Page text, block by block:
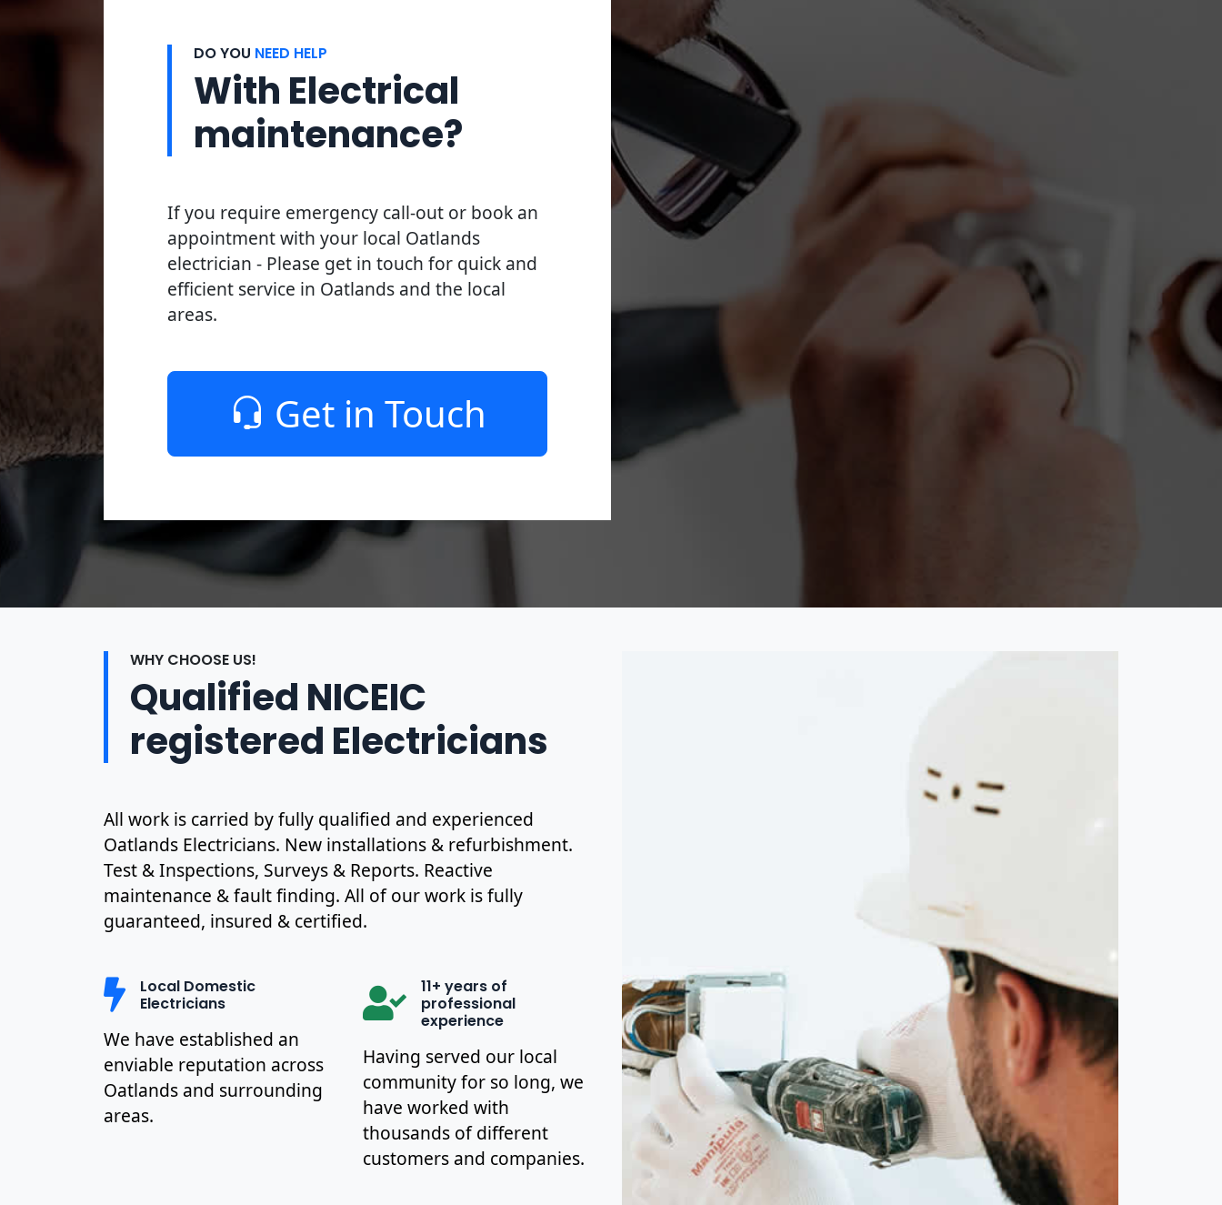
DO YOU NEED HELP
With Electrical
maintenance?
If you require emergency call-out or book an
appointment with your local Oatlands
electrician - Please get in touch for quick and
efficient service in Oatlands and the local
areas.
Get in Touch
WHY CHOOSE US!
Qualified NICEIC
registered Electricians
All work is carried by fully qualified and experienced
Oatlands Electricians. New installations & refurbishment.
Test & Inspections, Surveys & Reports. Reactive
maintenance & fault finding. All of our work is fully
guaranteed, insured & certified.
Local Domestic
Electricians
We have established an
enviable reputation across
Oatlands and surrounding
areas.
11+ years of
professional
experience
Having served our local
community for so long, we
have worked with
thousands of different
customers and companies.